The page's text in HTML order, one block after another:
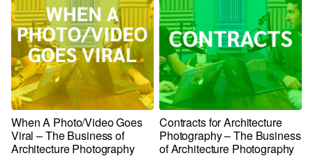
When A Photo/Video Goes
Viral – The Business of
Architecture Photography
Contracts for Architecture
Photography – The Business
of Architecture Photography